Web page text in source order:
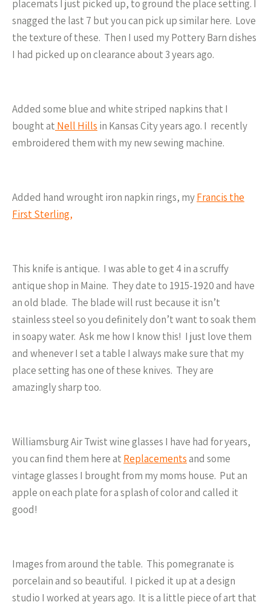
placemats I just picked up, to ground the place setting. I
snagged the last 7 but you can pick up similar here. Love
the texture of these. Then I used my Pottery Barn dishes
I had picked up on clearance about 3 years ago.
Added some blue and white striped napkins that I
bought at Nell Hills in Kansas City years ago. I recently
embroidered them with my new sewing machine.
Added hand wrought iron napkin rings, myFrancis the
First Sterling,
This knife is antique. I was able to get 4 in a scruffy
antique shop in Maine. They date to 1915-1920 and have
an old blade. The blade will rust because it isn’t
stainless steel so you definitely don’t want to soak them
in soapy water. Ask me how I know this! I just love them
and whenever I set a table I always make sure that my
place setting has one of these knives. They are
amazingly sharp too.
Williamsburg Air Twist wine glasses I have had for years,
you can find them here at Replacementsand some
vintage glasses I brought from my moms house. Put an
apple on each plate for a splash of color and called it
good!
Images from around the table. This pomegranate is
porcelain and so beautiful. I picked it up at a design
studio I worked at years ago. It is a little piece of art that